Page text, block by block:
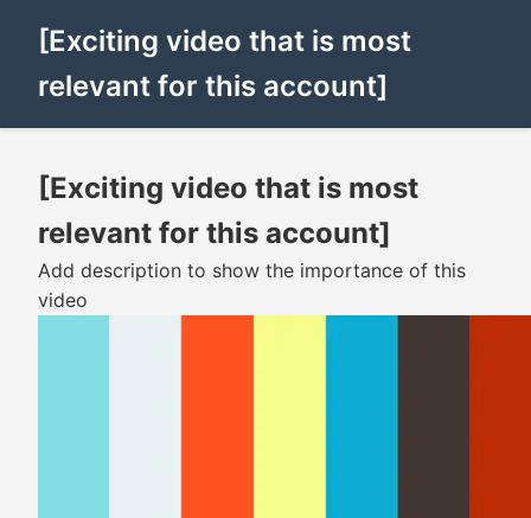
[Exciting video that is most
relevant for this account]
[Exciting video that is most
relevant for this account]
Add description to show the importance of this
video